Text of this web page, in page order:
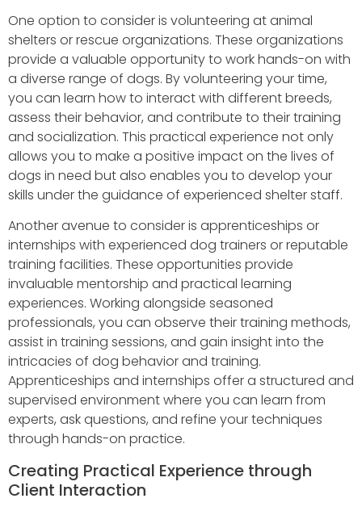
One option to consider is volunteering at animal
shelters or rescue organizations. These organizations
provide a valuable opportunity to work hands-on with
a diverse range of dogs. By volunteering your time,
you can learn how to interact with different breeds,
assess their behavior, and contribute to their training
and socialization. This practical experience not only
allows you to make a positive impact on the lives of
dogs in need but also enables you to develop your
skills under the guidance of experienced shelter staff.
Another avenue to consider is apprenticeships or
internships with experienced dog trainers or reputable
training facilities. These opportunities provide
invaluable mentorship and practical learning
experiences. Working alongside seasoned
professionals, you can observe their training methods,
assist in training sessions, and gain insight into the
intricacies of dog behavior and training.
Apprenticeships and internships offer a structured and
supervised environment where you can learn from
experts, ask questions, and refine your techniques
through hands-on practice.
Creating Practical Experience through
Client Interaction